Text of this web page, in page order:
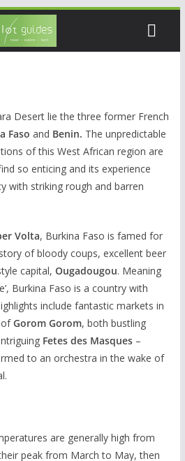
Desert lie the three former French
Faso and Benin. The unpredictable
of this West African region are
so enticing and its experience
with striking rough and barren
Volta, Burkina Faso is famed for
of bloody coups, excellent beer
capital, Ougadougou. Meaning
Burkina Faso is a country with
include fantastic markets in
ofGorom Gorom, both bustling
Fetes des Masques–
to an orchestra in the wake of
are generally high from
peak from March to May, then